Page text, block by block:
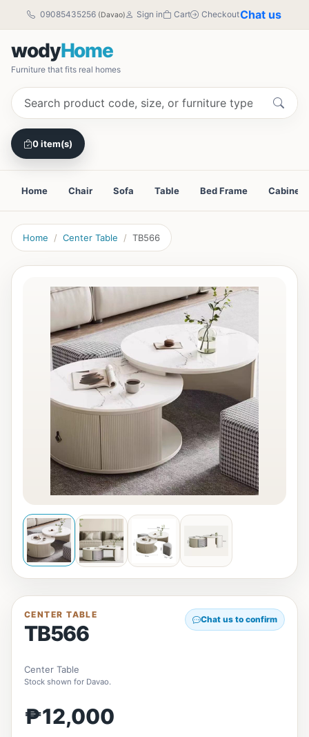
09085435256 (Davao) Sign in Cart CheckoutChat us
wodyHome
Furniture that fits real homes
0 item(s)
Home Chair Sofa Table Bed Frame Cabinet
Home Center Table TB566
CENTER TABLE
TB566
Chat us to confirm
Center Table
Stock shown for Davao.
₱12,000